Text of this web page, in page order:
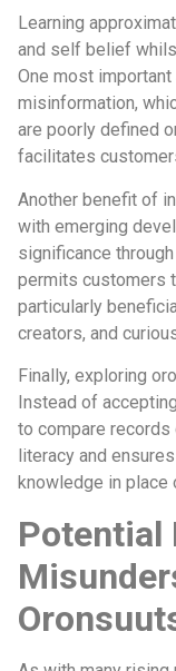
Learning
and self belief
One most
misinformation,
are poorly defined
facilitates
Another benefit of
with emerging
significance
permits customers
particularly
creators, and
Finally, exploring
Instead of
to compare records
literacy and
knowledge in place
Potential